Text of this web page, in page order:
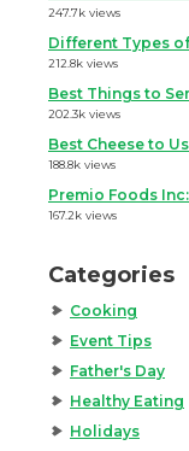
247.7k views
Different Types
212.8k views
Best Things to
202.3k views
Best Cheese to
188.8k views
Premio Foods
167.2k views
Categories
Cooking
Event Tips
Father's Day
Healthy Eating
Holidays